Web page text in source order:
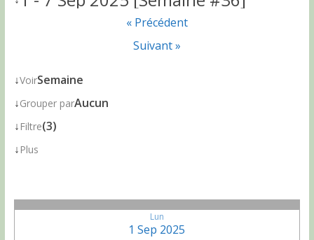
« Précédent
Suivant »
↓VoirSemaine
↓Grouper parAucun
↓ Filtre(3)
↓ Plus
Lun
1 Sep 2025